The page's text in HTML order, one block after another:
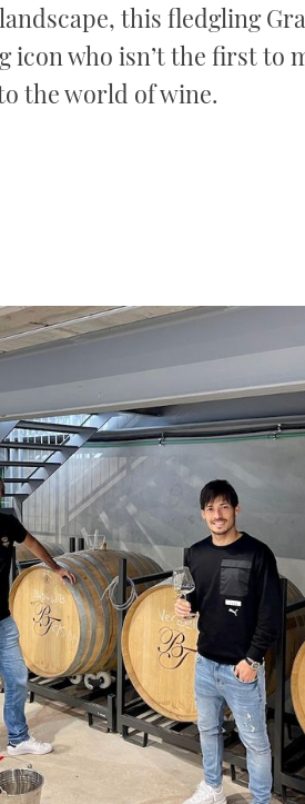
this fledgling
icon who isn’t the first to
the world of wine.